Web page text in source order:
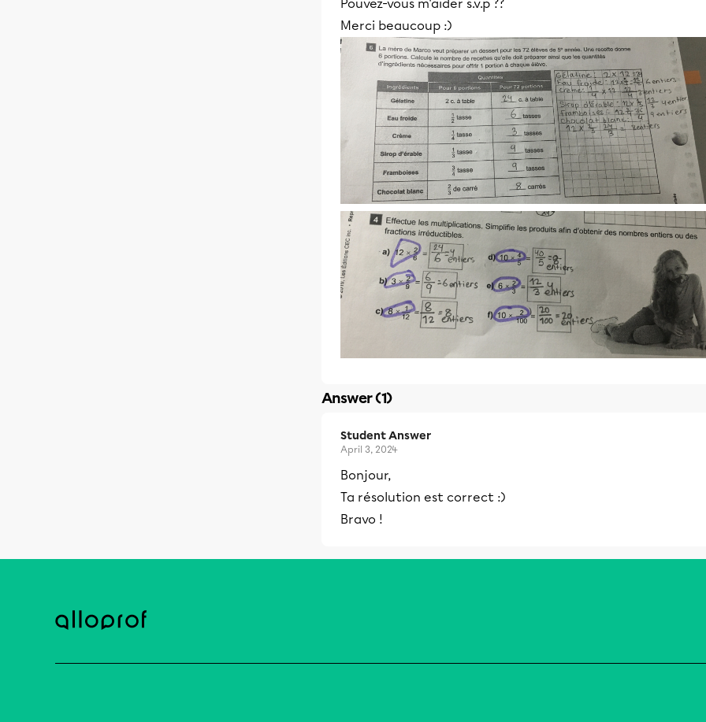
Pouvez-vous m'aider s.v.p ??
Merci beaucoup :)
Answer (1)
Student Answer
April 3, 2024
Bonjour,
Ta résolution est correct :)
Bravo !